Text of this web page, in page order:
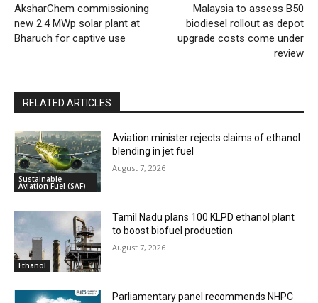
AksharChem commissioning
new 2.4 MWp solar plant at
Bharuch for captive use
Malaysia to assess B50
biodiesel rollout as depot
upgrade costs come under
review
RELATED ARTICLES
Sustainable
Aviation Fuel (SAF)
Aviation minister rejects claims of ethanol
blending in jet fuel
August 7, 2026
Ethanol
Tamil Nadu plans 100 KLPD ethanol plant
to boost biofuel production
August 7, 2026
Parliamentary panel recommends NHPC